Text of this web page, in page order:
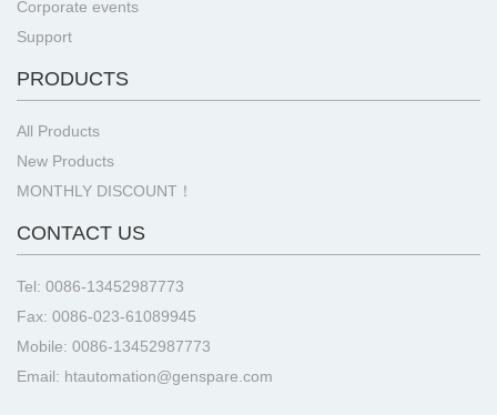
Corporate events
Support
PRODUCTS
All Products
New Products
MONTHLY DISCOUNT！
CONTACT US
Tel: 0086-13452987773
Fax: 0086-023-61089945
Mobile: 0086-13452987773
Email: htautomation@genspare.com